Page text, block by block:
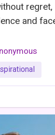
regret,
and